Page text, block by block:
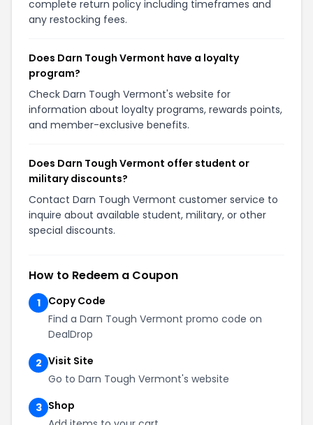
complete return policy including timeframes and
any restocking fees.
Does Darn Tough Vermont have a loyalty
program?
Check Darn Tough Vermont's website for
information about loyalty programs, rewards points,
and member-exclusive benefits.
Does Darn Tough Vermont offer student or
military discounts?
Contact Darn Tough Vermont customer service to
inquire about available student, military, or other
special discounts.
How to Redeem a Coupon
1
Copy Code
Find a Darn Tough Vermont promo code on
DealDrop
2 Visit Site
Go to Darn Tough Vermont's website
3 Shop